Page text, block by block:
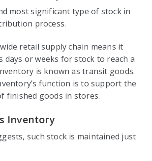
most significant type of stock in
process.
retail supply chain means it
days or weeks for stock to reach a
is known as transit goods.
function is to support the
finished goods in stores.
Inventory
such stock is maintained just